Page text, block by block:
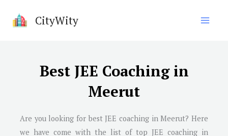
CityWity
Best JEE Coaching in
Meerut
Are you looking for best JEE coaching inMeerut? Here
we have come with the list of top JEE coaching in